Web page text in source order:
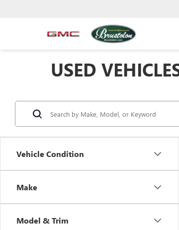
USED
Vehicle Condition
Make
Model & Trim